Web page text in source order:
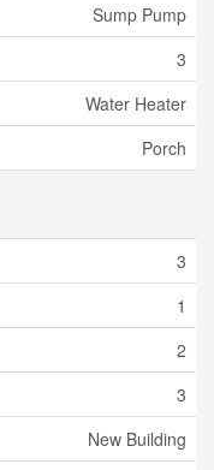
Sump Pump
3
Water Heater
Porch
3
1
2
3
New Building